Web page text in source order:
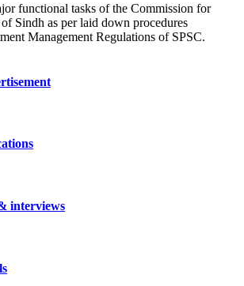
functional tasks of the Commission for
Sindh as per laid down procedures
Management Regulations of SPSC.
interviews